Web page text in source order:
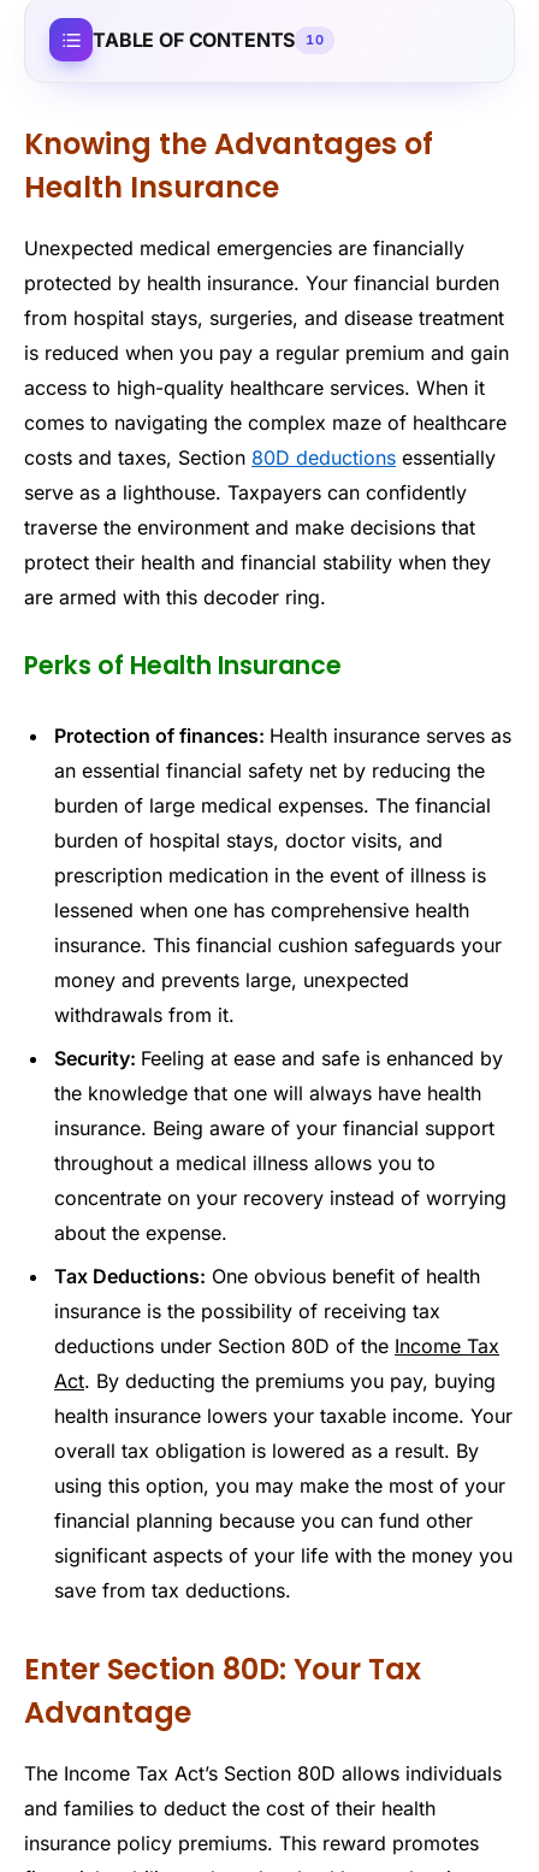
TABLE OF CONTENTS 10
Knowing the Advantages of
Health Insurance
Unexpected medical emergencies are financially
protected by health insurance. Your financial burden
from hospital stays, surgeries, and disease treatment
is reduced when you pay a regular premium and gain
access to high-quality healthcare services. When it
comes to navigating the complex maze of healthcare
costs and taxes, Section 80D deductions essentially
serve as a lighthouse. Taxpayers can confidently
traverse the environment and make decisions that
protect their health and financial stability when they
are armed with this decoder ring.
Perks of Health Insurance
Protection of finances: Health insurance serves as
an essential financial safety net by reducing the
burden of large medical expenses. The financial
burden of hospital stays, doctor visits, and
prescription medication in the event of illness is
lessened when one has comprehensive health
insurance. This financial cushion safeguards your
money and prevents large, unexpected
withdrawals from it.
Security: Feeling at ease and safe is enhanced by
the knowledge that one will always have health
insurance. Being aware of your financial support
throughout a medical illness allows you to
concentrate on your recovery instead of worrying
about the expense.
Tax Deductions: One obvious benefit of health
insurance is the possibility of receiving tax
deductions under Section 80D of the Income Tax
Act. By deducting the premiums you pay, buying
health insurance lowers your taxable income. Your
overall tax obligation is lowered as a result. By
using this option, you may make the most of your
financial planning because you can fund other
significant aspects of your life with the money you
save from tax deductions.
Enter Section 80D: Your Tax
Advantage
The Income Tax Act’s Section 80D allows individuals
and families to deduct the cost of their health
insurance policy premiums. This reward promotes